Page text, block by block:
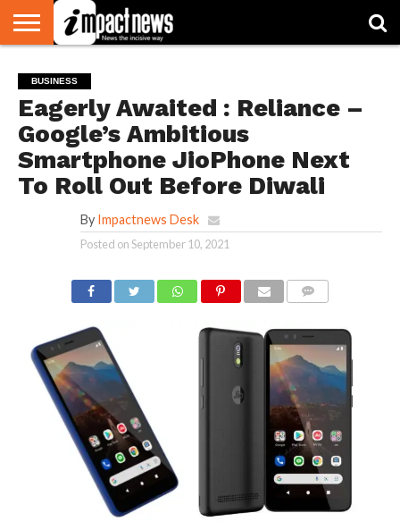
NATIONAL
WORLD
WATCH
BUSINESS
ENVIRONMENT
OPINION
CONSUMER
CRICKET
SPORTS
SHOWBIZ
HEAD
TURNERS
BUSINESS
Eagerly Awaited : Reliance –
Google’s Ambitious
Smartphone JioPhone Next
To Roll Out Before Diwali
By Impactnews Desk
Posted onSeptember 10, 2021